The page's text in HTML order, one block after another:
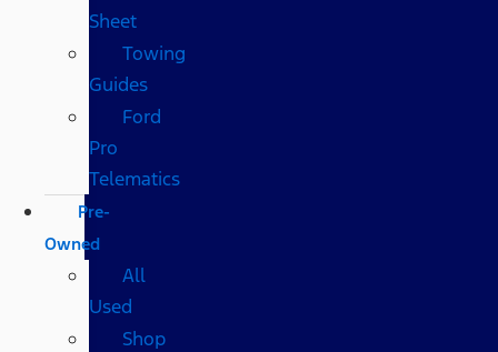
Sheet
Towing
Guides
Ford
Pro
Telematics
Pre-
Owned
All
Used
Shop